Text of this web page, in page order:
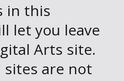
in this
let you leave
Arts site.
sites are not